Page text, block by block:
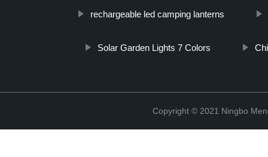
rechargeable led camping lanterns
Solar Garden Lights 7 Colors
Copyright © 2021 Ningbo